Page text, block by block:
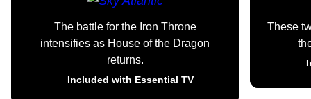
The battle for the Iron Throne
intensifies as House of the Dragon
returns.
Included with Essential TV
These